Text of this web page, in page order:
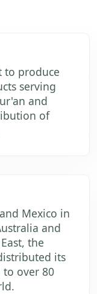
to produce
serving
and
of
Mexico in
and
the
its
over 80